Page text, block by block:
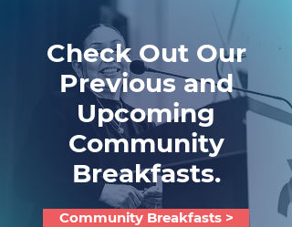
Check Out Our
Previous and
Upcoming
Community
Breakfasts.
Community Breakfasts >